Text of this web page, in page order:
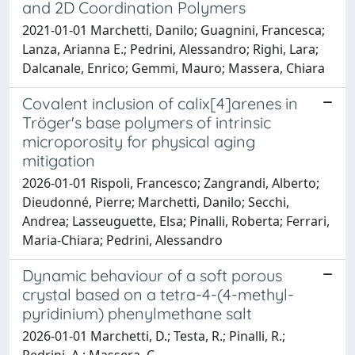
and 2D Coordination Polymers
2021-01-01 Marchetti, Danilo; Guagnini, Francesca;
Lanza, Arianna E.; Pedrini, Alessandro; Righi, Lara;
Dalcanale, Enrico; Gemmi, Mauro; Massera, Chiara
Covalent inclusion of calix[4]arenes in
Tröger's base polymers of intrinsic
microporosity for physical aging
mitigation
2026-01-01 Rispoli, Francesco; Zangrandi, Alberto;
Dieudonné, Pierre; Marchetti, Danilo; Secchi,
Andrea; Lasseuguette, Elsa; Pinalli, Roberta; Ferrari,
Maria-Chiara; Pedrini, Alessandro
Dynamic behaviour of a soft porous
crystal based on a tetra-4-(4-methyl-
pyridinium) phenylmethane salt
2026-01-01 Marchetti, D.; Testa, R.; Pinalli, R.;